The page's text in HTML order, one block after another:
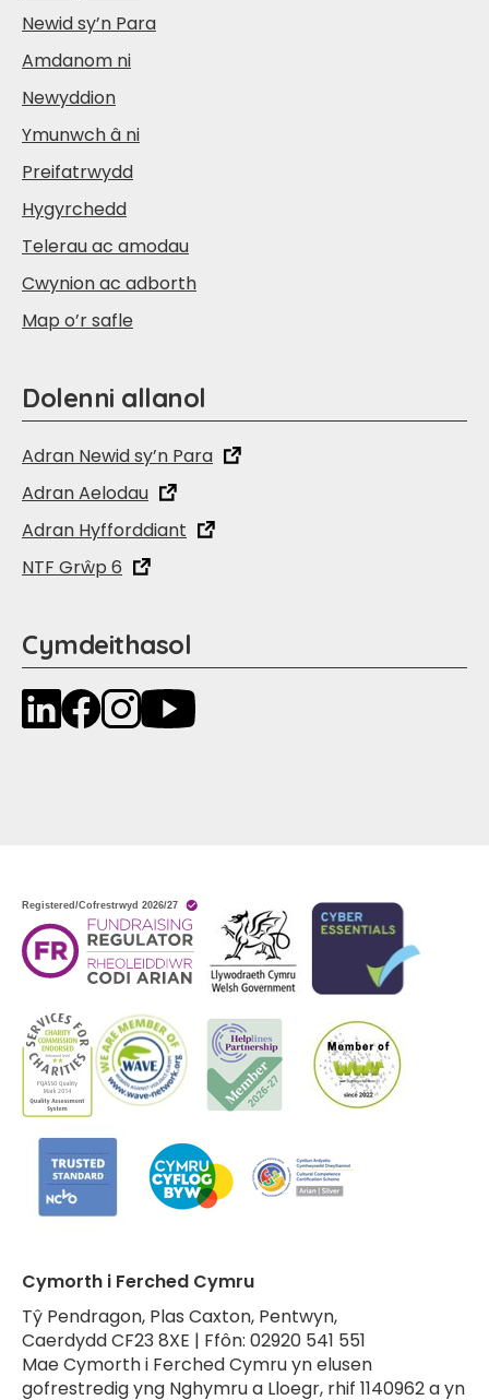
Newid sy’n Para
Amdanom ni
Newyddion
Ymunwch â ni
Preifatrwydd
Hygyrchedd
Telerau ac amodau
Cwynion ac adborth
Map o’r safle
Dolenni allanol
Adran Newid sy’n Para
Adran Aelodau
Adran Hyfforddiant
NTF Grŵp 6
Cymdeithasol
LinkedInFacebookInstagramYouTube
Cymorth i Ferched Cymru
Tŷ Pendragon, Plas Caxton, Pentwyn,
Caerdydd CF23 8XE | Ffôn: 02920 541 551
Mae Cymorth i Ferched Cymru yn elusen
gofrestredig yng Nghymru a Lloegr, rhif 1140962 a yn